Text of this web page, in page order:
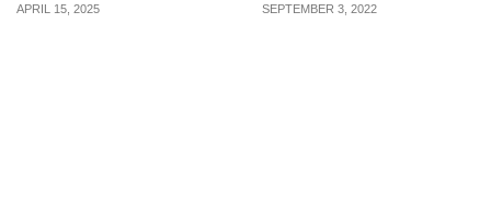
APRIL 15, 2025 SEPTEMBER 3, 2022